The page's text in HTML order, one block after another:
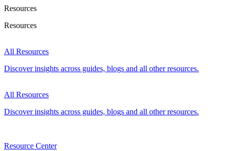
Resources
Resources
All Resources
Discover insights across guides, blogs and all other resources.
All Resources
Discover insights across guides, blogs and all other resources.
Resource Center